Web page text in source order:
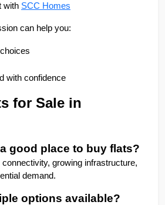
with SCC Homes
can help you:
with confidence
for Sale in
good place to buy flats?
demand.
options available?